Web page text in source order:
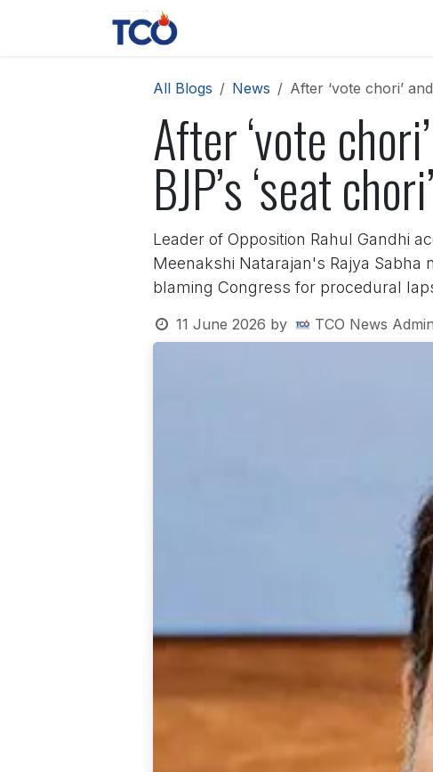
All Blogs News After ‘vote chori’
After ‘vote
BJP’s ‘seat
Leader of Opposition Rahul Gandhi
Meenakshi Natarajan's Rajya
blaming Congress for procedural
11 June 2026 by TCO News Admin